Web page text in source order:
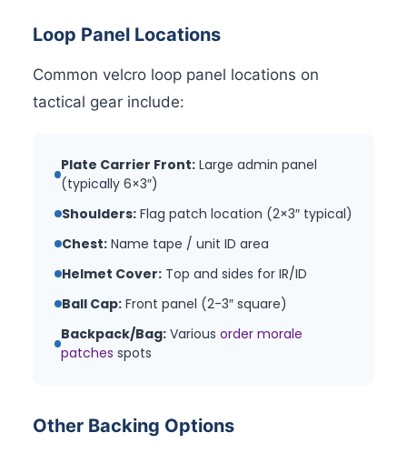
Loop Panel Locations
Common velcro loop panel locations on
tactical gear include:
Plate Carrier Front:Large admin panel
(typically 6×3″)
Shoulders: Flag patch location (2×3″ typical)
Chest: Name tape / unit ID area
Helmet Cover: Top and sides for IR/ID
Ball Cap: Front panel (2-3″ square)
Backpack/Bag:Various order morale
patches spots
Other Backing Options